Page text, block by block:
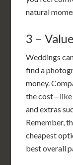
natural
3 –
Weddings
find a
money.
the cost—like
and extras
Remember,
cheapest
best overall